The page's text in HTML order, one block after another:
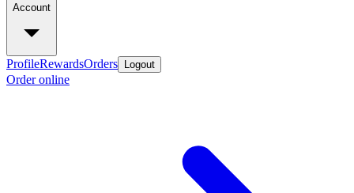
Account
ProfileRewardsOrders Logout
Order online